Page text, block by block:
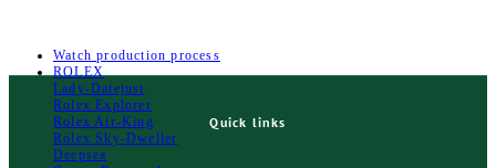
Watch production process
ROLEX
Lady-Datejust
Rolex Explorer
Rolex Air‑King
Rolex Sky-Dweller
Deepsea
Quick links